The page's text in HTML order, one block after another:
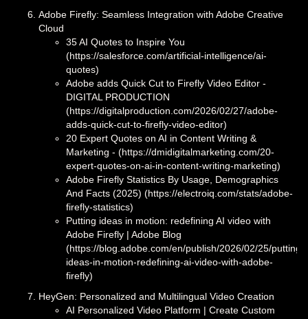
Adobe Firefly: Seamless Integration with Adobe Creative
Cloud
35 AI Quotes to Inspire You
(https://salesforce.com/artificial-intelligence/ai-
quotes)
Adobe adds Quick Cut to Firefly Video Editor -
DIGITAL PRODUCTION
(https://digitalproduction.com/2026/02/27/adobe-
adds-quick-cut-to-firefly-video-editor)
20 Expert Quotes on AI in Content Writing &
Marketing - (https://dmidigitalmarketing.com/20-
expert-quotes-on-ai-in-content-writing-marketing)
Adobe Firefly Statistics By Usage, Demographics
And Facts (2025) (https://electroiq.com/stats/adobe-
firefly-statistics)
Putting ideas in motion: redefining AI video with
Adobe Firefly | Adobe Blog
(https://blog.adobe.com/en/publish/2026/02/25/putting-
ideas-in-motion-redefining-ai-video-with-adobe-
firefly)
HeyGen: Personalized and Multilingual Video Creation
AI Personalized Video Platform | Create Custom